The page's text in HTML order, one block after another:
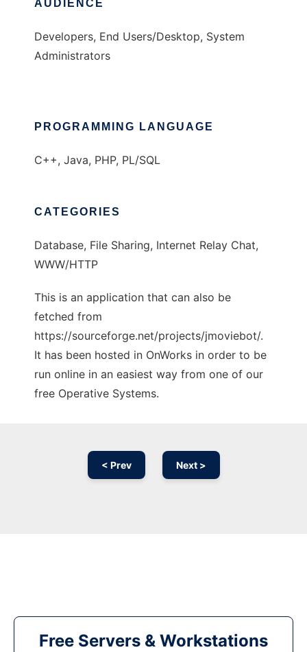
AUDIENCE
Developers, End Users/Desktop, System
Administrators
PROGRAMMING LANGUAGE
C++, Java, PHP, PL/SQL
CATEGORIES
Database, File Sharing, Internet Relay Chat,
WWW/HTTP
This is an application that can also be
fetched from
https://sourceforge.net/projects/jmoviebot/.
It has been hosted in OnWorks in order to be
run online in an easiest way from one of our
free Operative Systems.
< Prev Next >
Free Servers & Workstations